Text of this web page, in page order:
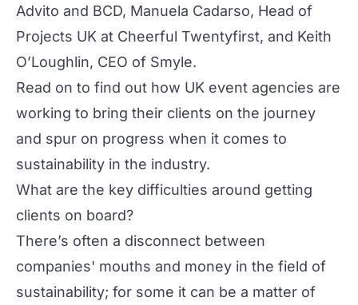
Advito and BCD, Manuela Cadarso, Head of
Projects UK at Cheerful Twentyfirst, and Keith
O’Loughlin, CEO of Smyle.
Read on to find out how UK event agencies are
working to bring their clients on the journey
and spur on progress when it comes to
sustainability in the industry.
What are the key difficulties around getting
clients on board?
There’s often a disconnect between
companies' mouths and money in the field of
sustainability; for some it can be a matter of